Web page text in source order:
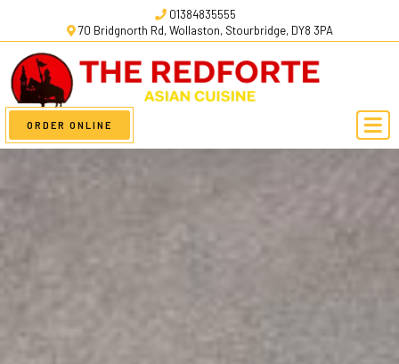
01384835555
70 Bridgnorth Rd, Wollaston, Stourbridge, DY8 3PA
ORDER ONLINE